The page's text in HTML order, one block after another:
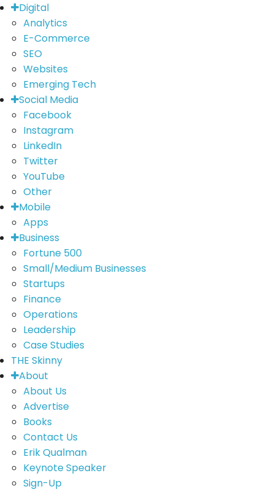
Digital
Analytics
E-Commerce
SEO
Websites
Emerging Tech
Social Media
Facebook
Instagram
LinkedIn
Twitter
YouTube
Other
Mobile
Apps
Business
Fortune 500
Small/Medium Businesses
Startups
Finance
Operations
Leadership
Case Studies
THE Skinny
About
About Us
Advertise
Books
Contact Us
Erik Qualman
Keynote Speaker
Sign-Up